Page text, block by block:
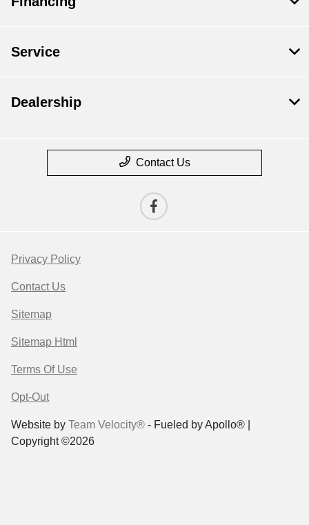
Service
Dealership
Contact Us
Privacy Policy
Contact Us
Sitemap
Sitemap Html
Terms Of Use
Opt-Out
Website by Team Velocity® - Fueled by Apollo® |
Copyright ©2026